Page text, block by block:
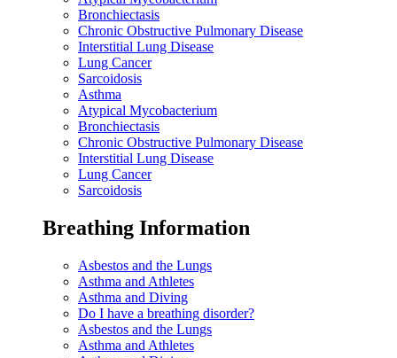
Bronchiectasis
Chronic Obstructive Pulmonary Disease
Interstitial Lung Disease
Lung Cancer
Sarcoidosis
Asthma
Atypical Mycobacterium
Bronchiectasis
Chronic Obstructive Pulmonary Disease
Interstitial Lung Disease
Lung Cancer
Sarcoidosis
Breathing Information
Asbestos and the Lungs
Asthma and Athletes
Asthma and Diving
Do I have a breathing disorder?
Asbestos and the Lungs
Asthma and Athletes